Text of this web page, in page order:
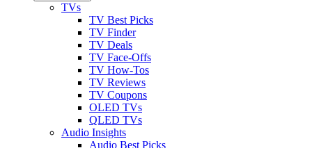
TVs
TV Best Picks
TV Finder
TV Deals
TV Face-Offs
TV How-Tos
TV Reviews
TV Coupons
OLED TVs
QLED TVs
Audio Insights
Audio Best Picks